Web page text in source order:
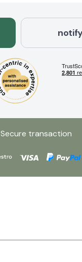
Secure transaction